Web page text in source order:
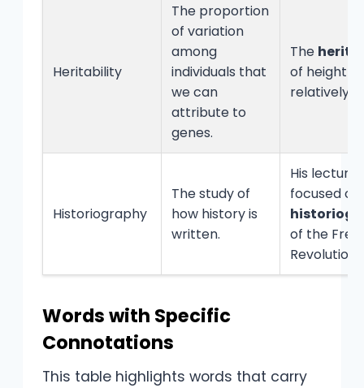
Heritability
The proportion
of variation
among
individuals that
we can
attribute to
genes.
The
of height is
relatively
Historiography
The study of
how history is
written.
His lectures
focused
of the
Revolution.
Words with Specific
Connotations
This table highlights words that carry